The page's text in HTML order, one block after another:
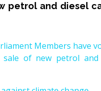
petrol and diesel
Members have
of new petrol and